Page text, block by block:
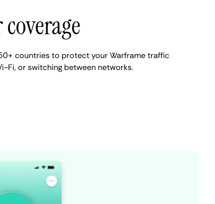
countries to protect your Warframe traffic
Fi, or switching between networks.